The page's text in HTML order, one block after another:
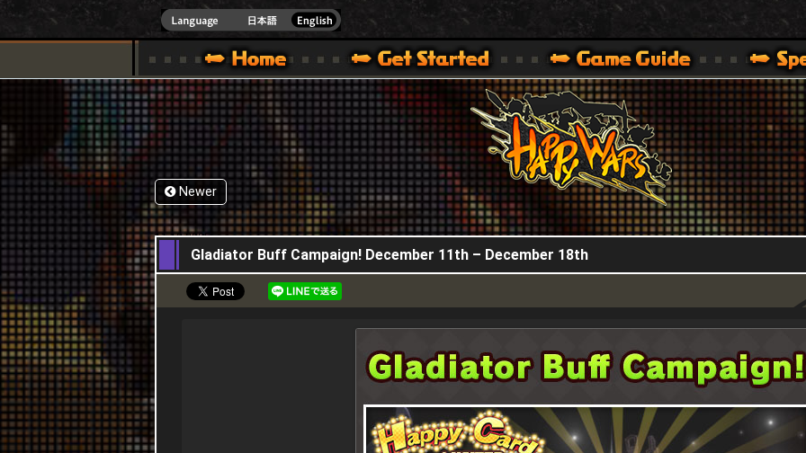
HappyWars
SITE [ XBOX 360,XBOX ONE VER.]
GUIDE – GAME GUIDE | HAPPY WARS OFFICIAL SITE [ XBOX 360,XBOX ONE VER.]
SPECIAL | HAPPY WARS OFFICIAL SITE [ XBOX 360,XBOX ONE VER.]
SUPPORT | HAPPY WARS OFFICIAL SITE [ XBOX 360,XBOX ONE VER.]
Newer
11,12,2025
Gladiator Buff Campaign! December 11th – December 18th